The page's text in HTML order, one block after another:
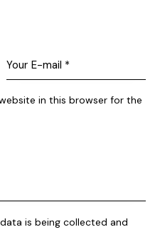
in this browser for the
is being collected and